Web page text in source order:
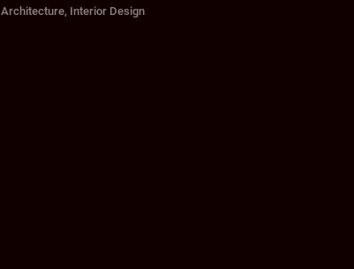
Categories
Architecture, Interior Design